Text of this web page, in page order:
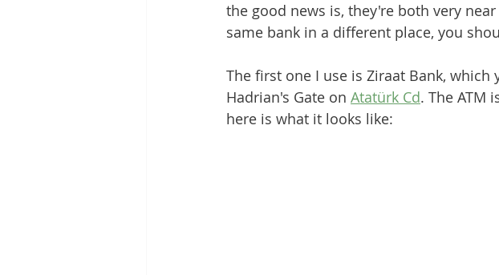
the good news is, they're both very
same bank in a different place, you
The first one I use is Ziraat Bank,
Hadrian's Gate on Atatürk Cd. The ATM
here is what it looks like: